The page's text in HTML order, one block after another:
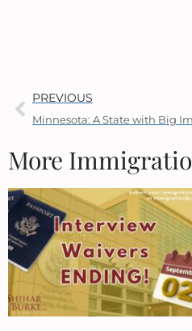
PREVIOUS
Minnesota: A State with Big
More